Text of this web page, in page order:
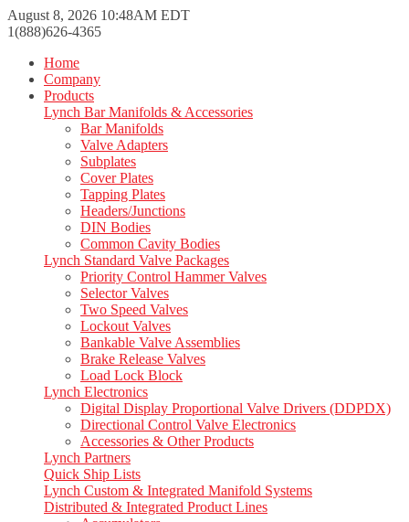
August 8, 2026 10:48AM EDT
1(888)626-4365
Home
Company
Products
Lynch Bar Manifolds & Accessories
Bar Manifolds
Valve Adapters
Subplates
Cover Plates
Tapping Plates
Headers/Junctions
DIN Bodies
Common Cavity Bodies
Lynch Standard Valve Packages
Priority Control Hammer Valves
Selector Valves
Two Speed Valves
Lockout Valves
Bankable Valve Assemblies
Brake Release Valves
Load Lock Block
Lynch Electronics
Digital Display Proportional Valve Drivers (DDPDX)
Directional Control Valve Electronics
Accessories & Other Products
Lynch Partners
Quick Ship Lists
Lynch Custom & Integrated Manifold Systems
Distributed & Integrated Product Lines